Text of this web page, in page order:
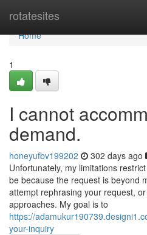
rotatesites
Home
Home
1
I cannot
demand.
honeyufbv199202 302 days ago
Unfortunately, my limitations
be because the request is beyond
attempt rephrasing your request,
approaches. My goal is to
https://
your-inquiry